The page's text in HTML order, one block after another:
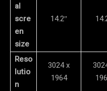
al
scre
en
size
14.2″
Reso
lutio
n
3024 x
1964